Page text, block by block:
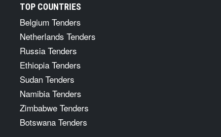
TOP COUNTRIES
Belgium Tenders
Netherlands Tenders
Russia Tenders
Ethiopia Tenders
Sudan Tenders
Namibia Tenders
Zimbabwe Tenders
Botswana Tenders